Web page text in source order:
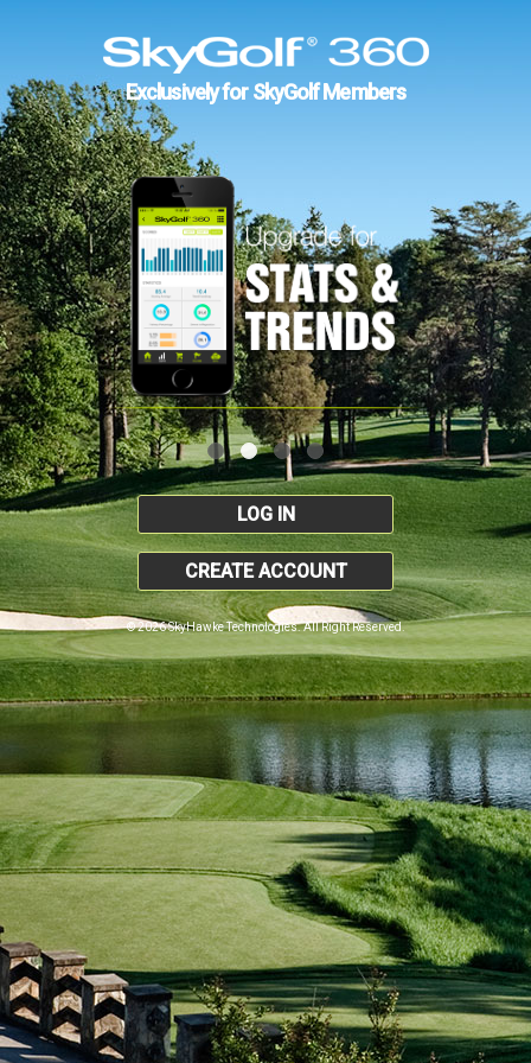
Exclusively for SkyGolf Members
LOG IN
CREATE ACCOUNT
© 2026 SkyHawke Technologies. All Right Reserved.